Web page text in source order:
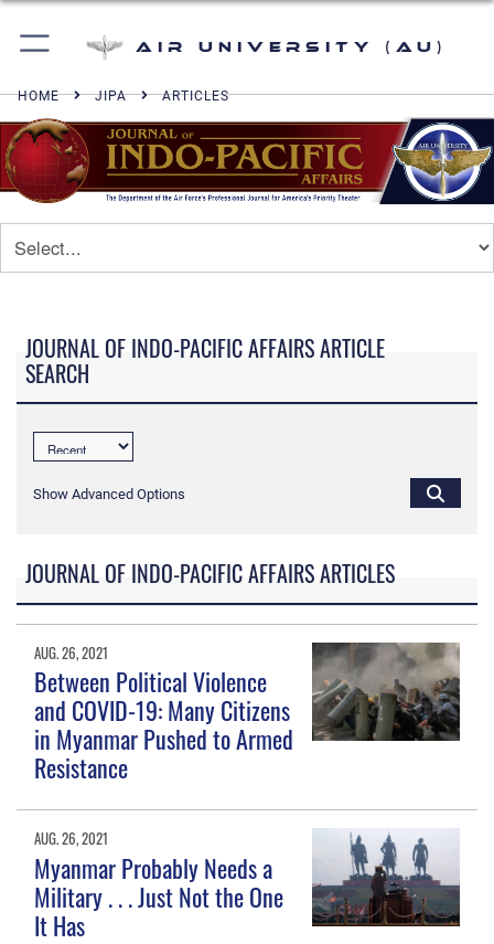
Air University (AU)
HOME JIPA ARTICLES
JOURNAL OF INDO-PACIFIC AFFAIRS ARTICLE
SEARCH
Show Advanced Options
JOURNAL OF INDO-PACIFIC AFFAIRS ARTICLES
AUG. 26, 2021
Between Political Violence
and COVID-19: Many Citizens
in Myanmar Pushed to Armed
Resistance
AUG. 26, 2021
Myanmar Probably Needs a
Military . . . Just Not the One
It Has